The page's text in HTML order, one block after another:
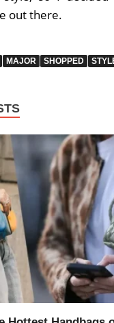
out there.
MAJOR SHOPPED